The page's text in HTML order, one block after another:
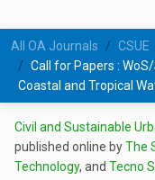
All OA Journals CSUE
Call for Papers :
Coastal and Tropical
Civil and Sustainable
published online byThe
Technology, and Tecno